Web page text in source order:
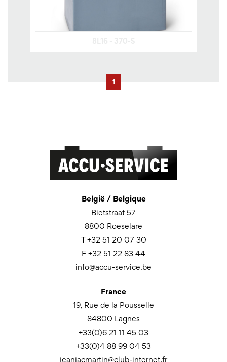
1
België / Belgique
Bietstraat 57
8800 Roeselare
T +32 51 20 07 30
F +32 51 22 83 44
info@accu-service.be
France
19, Rue de la Pousselle
84800 Lagnes
+33(0)6 21 11 45 03
+33(0)4 88 99 04 53
jeanjacmartin@club-internet.fr